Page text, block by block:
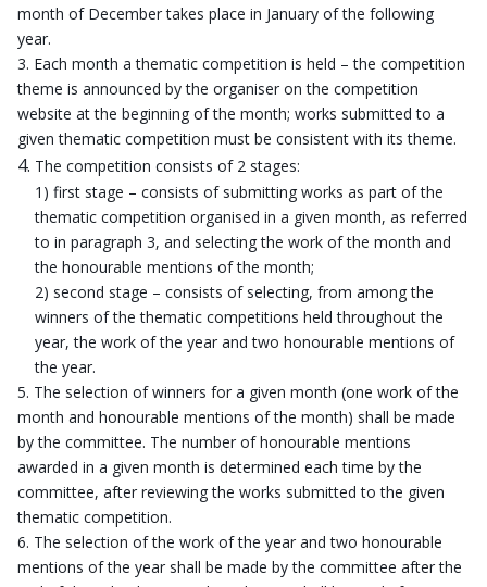
month of December takes place in January of the following
year.
Each month a thematic competition is held – the competition
theme is announced by the organiser on the competition
website at the beginning of the month; works submitted to a
given thematic competition must be consistent with its theme.
The competition consists of 2 stages:
1) first stage – consists of submitting works as part of the
thematic competition organised in a given month, as referred
to in paragraph 3, and selecting the work of the month and
the honourable mentions of the month;
2) second stage – consists of selecting, from among the
winners of the thematic competitions held throughout the
year, the work of the year and two honourable mentions of
the year.
The selection of winners for a given month (one work of the
month and honourable mentions of the month) shall be made
by the committee. The number of honourable mentions
awarded in a given month is determined each time by the
committee, after reviewing the works submitted to the given
thematic competition.
The selection of the work of the year and two honourable
mentions of the year shall be made by the committee after the